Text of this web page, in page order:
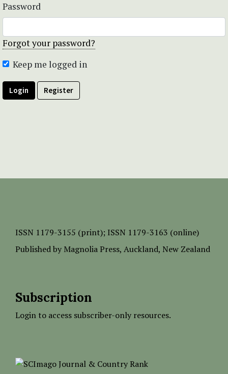
Password
Forgot your password?
Keep me logged in
Login Register
ISSN 1179-3155 (print); ISSN 1179-3163 (online)
Published by Magnolia Press, Auckland, New Zealand
Subscription
Login to access subscriber-only resources.